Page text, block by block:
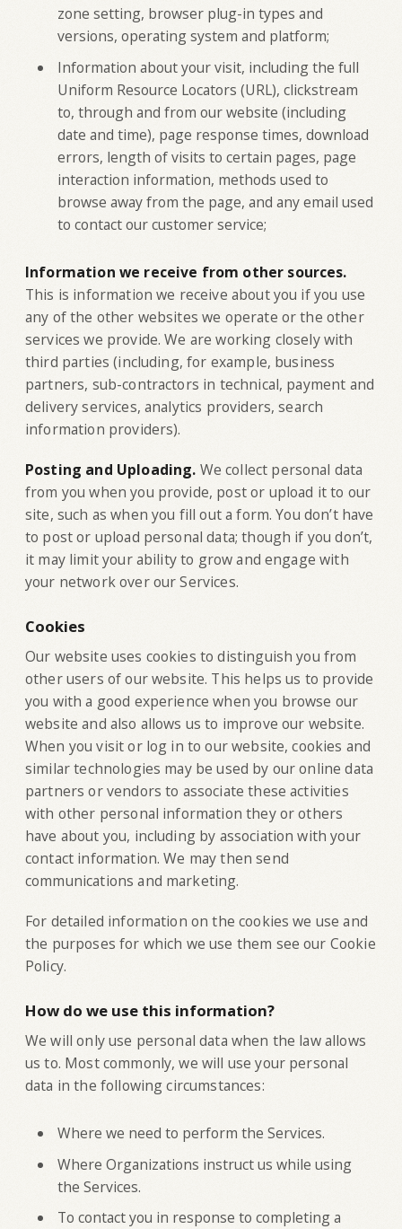
zone setting, browser plug-in types and
versions, operating system and platform;
Information about your visit, including the full
Uniform Resource Locators (URL), clickstream
to, through and from our website (including
date and time), page response times, download
errors, length of visits to certain pages, page
interaction information, methods used to
browse away from the page, and any email used
to contact our customer service;
Information we receive from other sources.
This is information we receive about you if you use
any of the other websites we operate or the other
services we provide. We are working closely with
third parties (including, for example, business
partners, sub-contractors in technical, payment and
delivery services, analytics providers, search
information providers).
‍Posting and Uploading. We collect personal data
from you when you provide, post or upload it to our
site, such as when you fill out a form. You don’t have
to post or upload personal data; though if you don’t,
it may limit your ability to grow and engage with
your network over our Services.
Cookies
Our website uses cookies to distinguish you from
other users of our website. This helps us to provide
you with a good experience when you browse our
website and also allows us to improve our website.
When you visit or log in to our website, cookies and
similar technologies may be used by our online data
partners or vendors to associate these activities
with other personal information they or others
have about you, including by association with your
contact information. We may then send
communications and marketing.
For detailed information on the cookies we use and
the purposes for which we use them see our Cookie
Policy.
How do we use this information?
We will only use personal data when the law allows
us to. Most commonly, we will use your personal
data in the following circumstances:
Where we need to perform the Services.
Where Organizations instruct us while using
the Services.
To contact you in response to completing a